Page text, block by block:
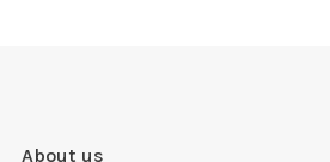
About us